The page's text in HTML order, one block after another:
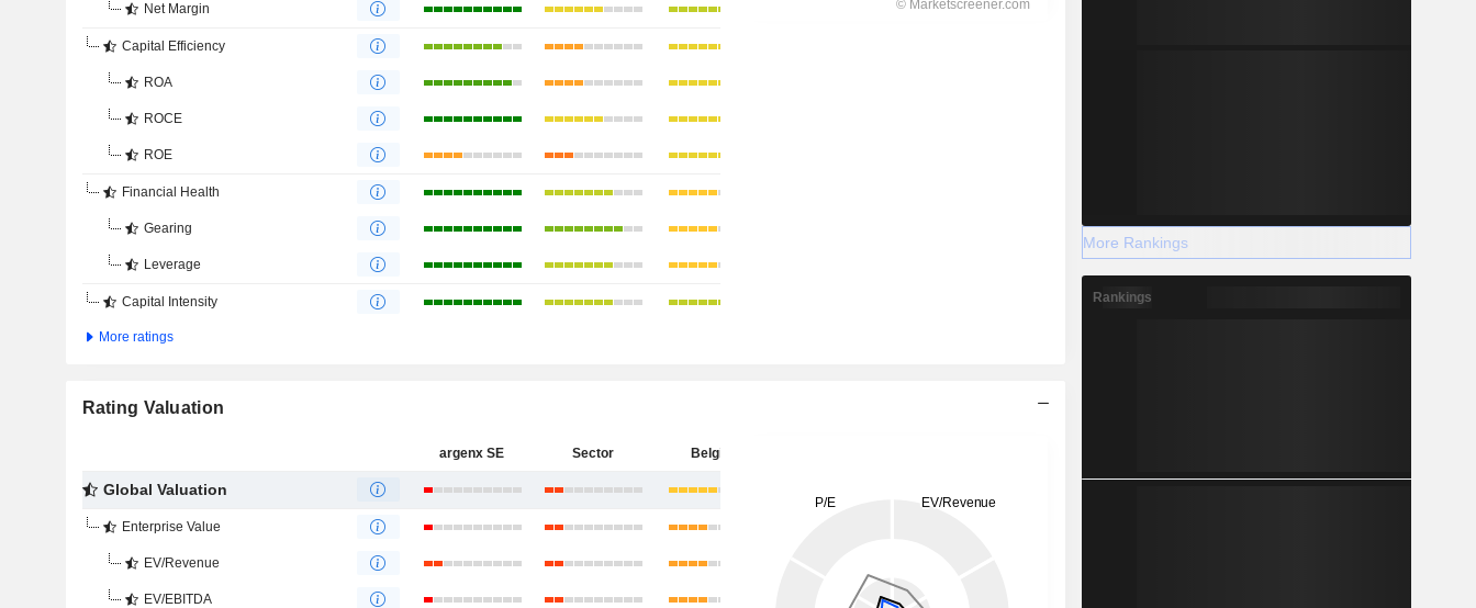
Net Margin
Capital Efficiency
ROA
ROCE
ROE
Financial Health
Gearing
Leverage
Capital Intensity
More ratings
Rating Valuation
argenx SE Sector Belgium
Global Valuation
Enterprise Value
EV/Revenue
EV/EBITDA
More Rankings
Rankings